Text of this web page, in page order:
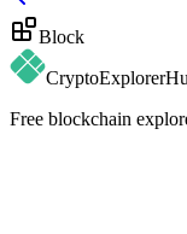
Block
CryptoExplorer
Free blockchain